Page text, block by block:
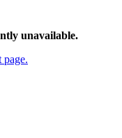
unavailable.
page.